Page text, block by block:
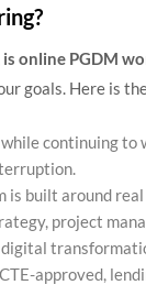
is online PGDM
goals. Here is
continuing to
is built around
project
approved,